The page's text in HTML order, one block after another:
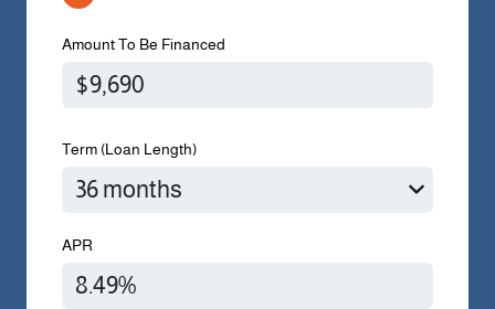
Amount To Be Financed
Term (Loan Length)
APR